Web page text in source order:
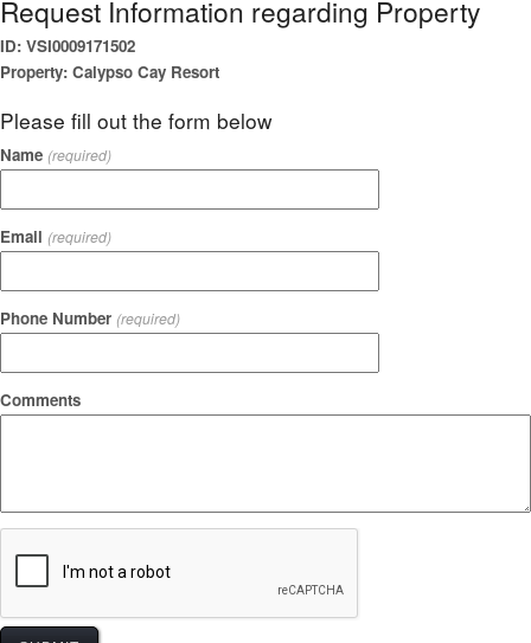
Request Information regarding Property
ID: VSI0009171502
Property: Calypso Cay Resort
Please fill out the form below
Name (required)
Email (required)
Phone Number (required)
Comments